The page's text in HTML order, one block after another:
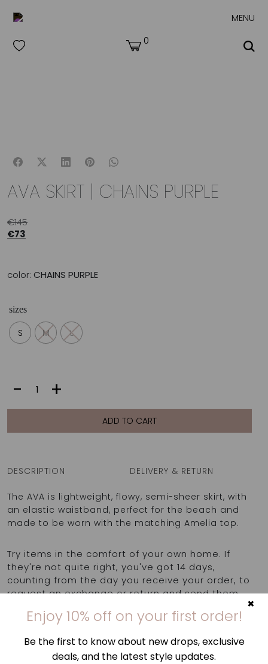
MENU
0
AVA SKIRT | CHAINS PURPLE
€145
€73
color: CHAINS PURPLE
sizes
S M L
SKIRT
- +
ADD TO CART
DESCRIPTION DELIVERY & RETURN
The AVA is lightweight, flowy, semi-sheer skirt, with
an elastic waistband, perfect for the beach and
made to be worn with the matching Amelia top.
Try items in the comfort of your own home. If
they're not quite right, you've got 14 days,
counting from the day you receive your order, to
request an exchange or return and send them
Enjoy 10% off on your first order!
Be the first to know about new drops, exclusive
deals, and the latest style updates.
×